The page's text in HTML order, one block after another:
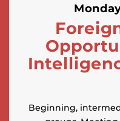
Beginning,